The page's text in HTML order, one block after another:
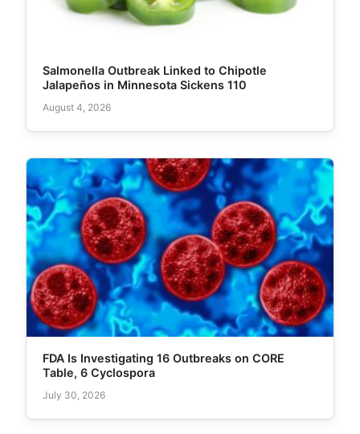
Salmonella Outbreak Linked to Chipotle
Jalapeños in Minnesota Sickens 110
August 4, 2026
FDA Is Investigating 16 Outbreaks on CORE
Table, 6 Cyclospora
July 30, 2026